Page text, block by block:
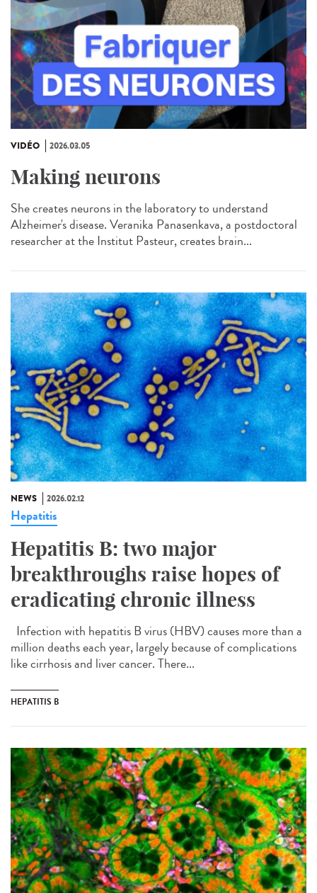
VIDÉO 2026.03.05
Making neurons
She creates neurons in the laboratory to understand
Alzheimer's disease. Veranika Panasenkava, a postdoctoral
researcher at the Institut Pasteur, creates brain...
NEWS 2026.02.12
Hepatitis
Hepatitis B: two major
breakthroughs raise hopes of
eradicating chronic illness
Infection with hepatitis B virus (HBV) causes more than a
million deaths each year, largely because of complications
like cirrhosis and liver cancer. There...
HEPATITIS B